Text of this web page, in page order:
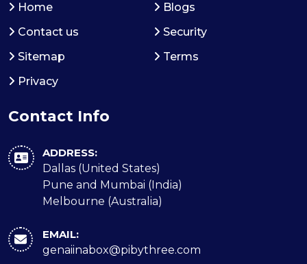
Home
Blogs
Contact us
Security
Sitemap
Terms
Privacy
Contact Info
ADDRESS:
Dallas (United States)
Pune and Mumbai (India)
Melbourne (Australia)
EMAIL:
genaiinabox@pibythree.com